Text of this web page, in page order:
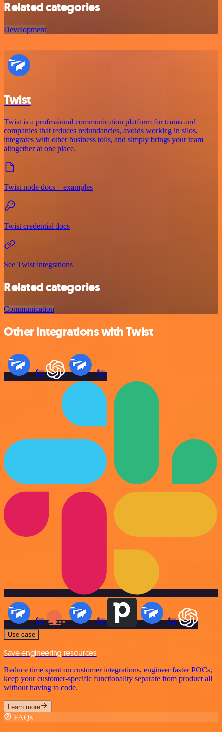
Related categories
Development
Twist
Twist is a professional communication platform for teams and
companies that reduces redundancies, avoids working in silos,
integrates with other business tolls, and simply brings your team
altogether at one place.
Twist node docs + examples
Twist credential docs
See Twist integrations
Related categories
Communication
Other integrations with Twist
Use case
Save engineering resources
Reduce time spent on customer integrations, engineer faster POCs,
keep your customer-specific functionality separate from product all
without having to code.
Learn more
FAQs